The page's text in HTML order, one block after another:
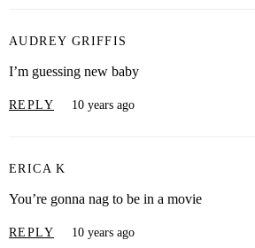
AUDREY GRIFFIS
I’m guessing new baby
REPLY 10 years ago
ERICA K
You’re gonna nag to be in a movie
REPLY 10 years ago